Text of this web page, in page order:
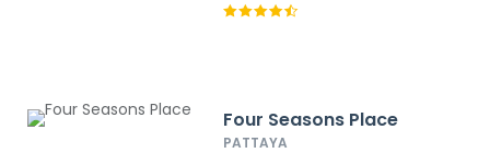
Four Seasons Place
PATTAYA